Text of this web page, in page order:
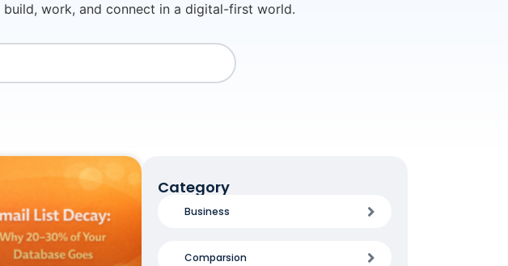
work, and connect in a digital-first world.
Category
Business
Comparsion